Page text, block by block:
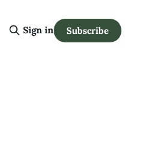
Sign in Subscribe